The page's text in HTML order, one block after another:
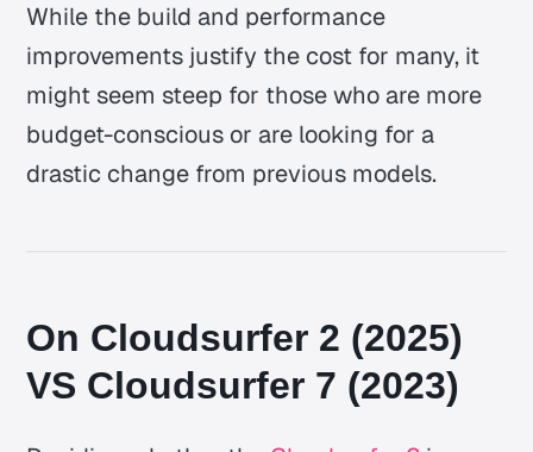
While the build and performance
improvements justify the cost for many, it
might seem steep for those who are more
budget-conscious or are looking for a
drastic change from previous models.
On Cloudsurfer 2 (2025)
VS Cloudsurfer 7 (2023)